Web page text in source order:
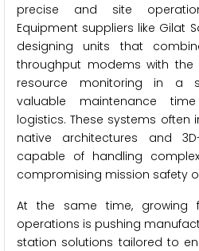
precise and site
Equipment suppliers like Gilat
designing units that
throughput modems with the
resource monitoring in a
valuable maintenance
logistics. These systems
native architectures and
capable of handling
compromising mission safety
At the same time, growing
operations is pushing
station solutions tailored to